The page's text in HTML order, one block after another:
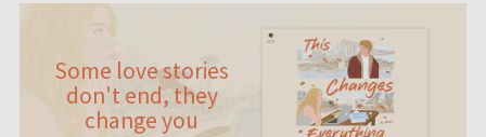
Some love stories
don't end, they
change you